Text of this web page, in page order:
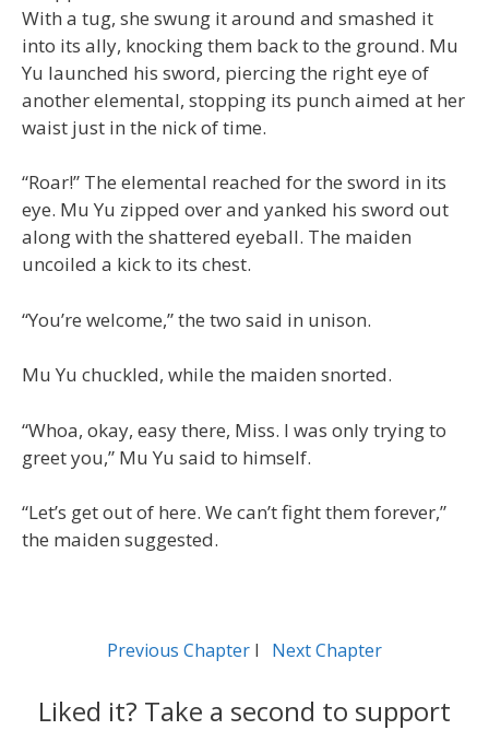
With a tug, she swung it around and smashed it
into its ally, knocking them back to the ground. Mu
Yu launched his sword, piercing the right eye of
another elemental, stopping its punch aimed at her
waist just in the nick of time.
“Roar!” The elemental reached for the sword in its
eye. Mu Yu zipped over and yanked his sword out
along with the shattered eyeball. The maiden
uncoiled a kick to its chest.
“You’re welcome,” the two said in unison.
Mu Yu chuckled, while the maiden snorted.
“Whoa, okay, easy there, Miss. I was only trying to
greet you,” Mu Yu said to himself.
“Let’s get out of here. We can’t fight them forever,”
the maiden suggested.
Previous Chapter l Next Chapter
Liked it? Take a second to support